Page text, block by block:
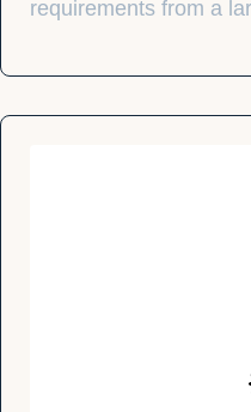
requirements from a